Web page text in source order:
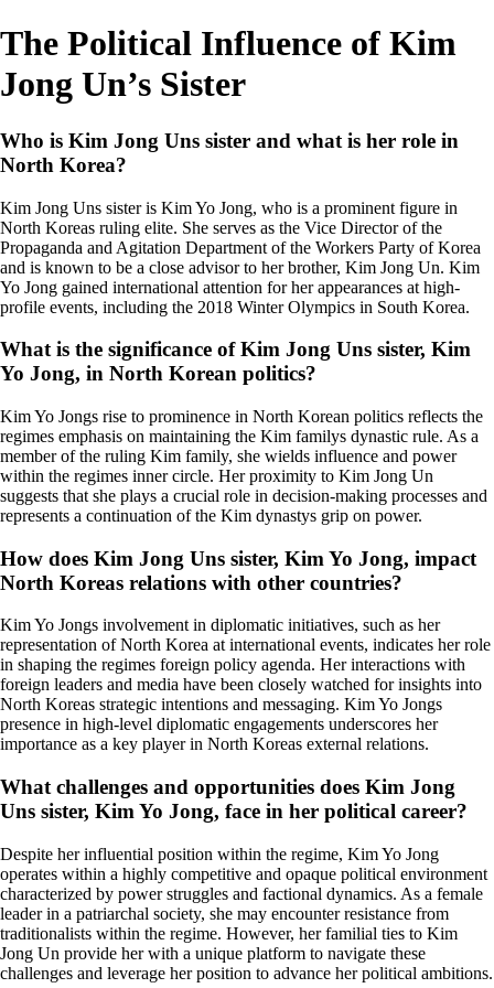
The Political Influence of Kim
Jong Un’s Sister
Who is Kim Jong Uns sister and what is her role in
North Korea?
Kim Jong Uns sister is Kim Yo Jong, who is a prominent figure in
North Koreas ruling elite. She serves as the Vice Director of the
Propaganda and Agitation Department of the Workers Party of Korea
and is known to be a close advisor to her brother, Kim Jong Un. Kim
Yo Jong gained international attention for her appearances at high-
profile events, including the 2018 Winter Olympics in South Korea.
What is the significance of Kim Jong Uns sister, Kim
Yo Jong, in North Korean politics?
Kim Yo Jongs rise to prominence in North Korean politics reflects the
regimes emphasis on maintaining the Kim familys dynastic rule. As a
member of the ruling Kim family, she wields influence and power
within the regimes inner circle. Her proximity to Kim Jong Un
suggests that she plays a crucial role in decision-making processes and
represents a continuation of the Kim dynastys grip on power.
How does Kim Jong Uns sister, Kim Yo Jong, impact
North Koreas relations with other countries?
Kim Yo Jongs involvement in diplomatic initiatives, such as her
representation of North Korea at international events, indicates her role
in shaping the regimes foreign policy agenda. Her interactions with
foreign leaders and media have been closely watched for insights into
North Koreas strategic intentions and messaging. Kim Yo Jongs
presence in high-level diplomatic engagements underscores her
importance as a key player in North Koreas external relations.
What challenges and opportunities does Kim Jong
Uns sister, Kim Yo Jong, face in her political career?
Despite her influential position within the regime, Kim Yo Jong
operates within a highly competitive and opaque political environment
characterized by power struggles and factional dynamics. As a female
leader in a patriarchal society, she may encounter resistance from
traditionalists within the regime. However, her familial ties to Kim
Jong Un provide her with a unique platform to navigate these
challenges and leverage her position to advance her political ambitions.